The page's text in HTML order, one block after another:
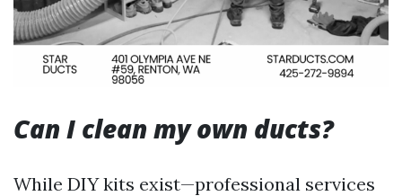
Can I clean my own ducts?
While DIY kits exist—professional services